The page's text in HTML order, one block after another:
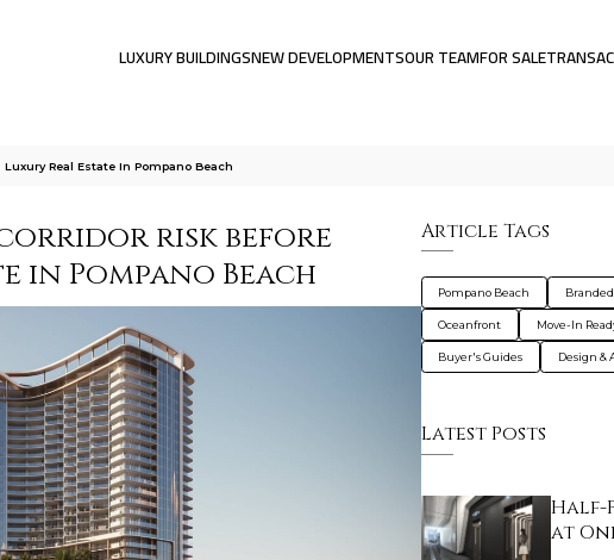
LUXURY BUILDINGSNEW DEVELOPMENTSOUR TEAMFOR SALE
Real Estate In Pompano Beach
corridor risk before
Pompano Beach
Article Tags
Pompano Beach
Oceanfront Move-In
Buyer's Guides Design &
Latest Posts
Half-
at